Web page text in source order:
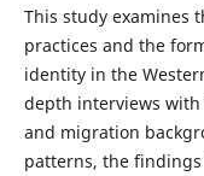
This study examines
practices and the
identity in the
depth interviews
and migration
patterns, the